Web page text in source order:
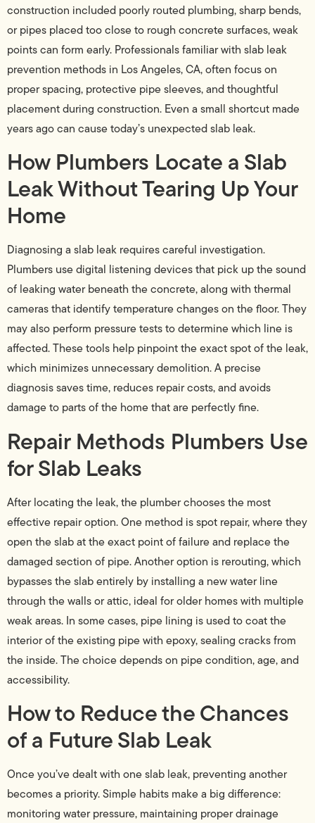
construction included poorly routed plumbing, sharp bends,
or pipes placed too close to rough concrete surfaces, weak
points can form early. Professionals familiar with slab leak
prevention methods in Los Angeles, CA, often focus on
proper spacing, protective pipe sleeves, and thoughtful
placement during construction. Even a small shortcut made
years ago can cause today’s unexpected slab leak.
How Plumbers Locate a Slab
Leak Without Tearing Up Your
Home
Diagnosing a slab leak requires careful investigation.
Plumbers use digital listening devices that pick up the sound
of leaking water beneath the concrete, along with thermal
cameras that identify temperature changes on the floor. They
may also perform pressure tests to determine which line is
affected. These tools help pinpoint the exact spot of the leak,
which minimizes unnecessary demolition. A precise
diagnosis saves time, reduces repair costs, and avoids
damage to parts of the home that are perfectly fine.
Repair Methods Plumbers Use
for Slab Leaks
After locating the leak, the plumber chooses the most
effective repair option. One method is spot repair, where they
open the slab at the exact point of failure and replace the
damaged section of pipe. Another option is rerouting, which
bypasses the slab entirely by installing a new water line
through the walls or attic, ideal for older homes with multiple
weak areas. In some cases, pipe lining is used to coat the
interior of the existing pipe with epoxy, sealing cracks from
the inside. The choice depends on pipe condition, age, and
accessibility.
How to Reduce the Chances
of a Future Slab Leak
Once you’ve dealt with one slab leak, preventing another
becomes a priority. Simple habits make a big difference:
monitoring water pressure, maintaining proper drainage